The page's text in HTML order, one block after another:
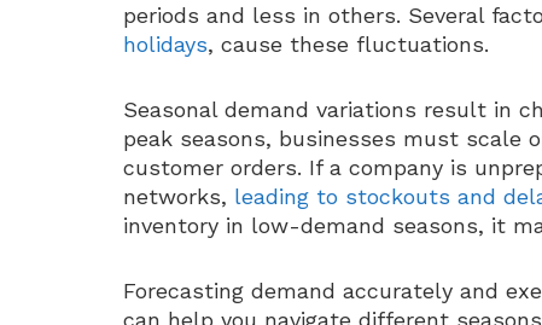
periods and less in others. Several
holidays, cause these fluctuations.
Seasonal demand variations result in
peak seasons, businesses must scale
customer orders. If a company is
networks, leading to stockouts and
inventory in low-demand seasons, it
Forecasting demand accurately and